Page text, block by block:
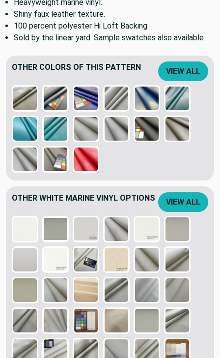
Heavyweight marine vinyl.
Shiny faux leather texture.
100 percent polyester Hi Loft Backing
Sold by the linear yard. Sample swatches also available.
OTHER COLORS OF THIS PATTERN VIEW ALL
OTHER WHITE MARINE VINYL OPTIONS VIEW ALL